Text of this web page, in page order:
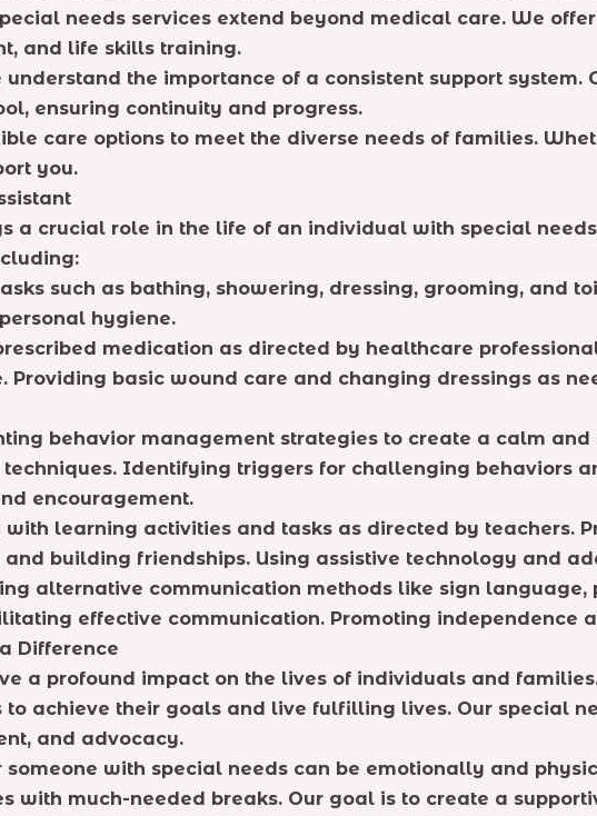
needs services extend beyond medical care. We
and life skills training.
understand the importance of a consistent support
ensuring continuity and progress.
care options to meet the diverse needs of families.
you.
a crucial role in the life of an individual with special
such as bathing, showering, dressing, grooming, and
hygiene.
medication as directed by healthcare
Providing basic wound care and changing dressings as
behavior management strategies to create a calm and
Identifying triggers for challenging behaviors
encouragement.
with learning activities and tasks as directed by teachers.
building friendships. Using assistive technology and
alternative communication methods like sign
effective communication. Promoting independence
Difference
a profound impact on the lives of individuals and
achieve their goals and live fulfilling lives. Our special
and advocacy.
with special needs can be emotionally and
with much-needed breaks. Our goal is to create a